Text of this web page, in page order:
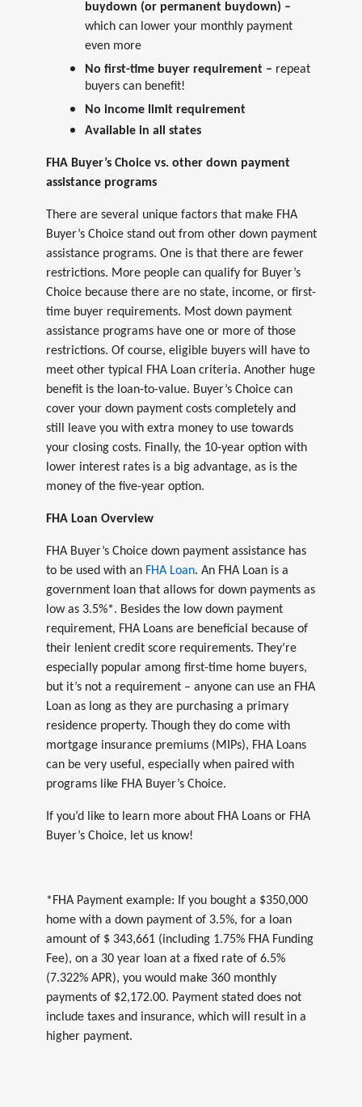
buydown (or permanent buydown) –
which can lower your monthly payment
even more
No first-time buyer requirement – repeat
buyers can benefit!
No income limit requirement
Available in all states
FHA Buyer’s Choice vs. other down payment
assistance programs
There are several unique factors that make FHA
Buyer’s Choice stand out from other down payment
assistance programs. One is that there are fewer
restrictions. More people can qualify for Buyer’s
Choice because there are no state, income, or first-
time buyer requirements. Most down payment
assistance programs have one or more of those
restrictions. Of course, eligible buyers will have to
meet other typical FHA Loan criteria. Another huge
benefit is the loan-to-value. Buyer’s Choice can
cover your down payment costs completely and
still leave you with extra money to use towards
your closing costs. Finally, the 10-year option with
lower interest rates is a big advantage, as is the
money of the five-year option.
FHA Loan Overview
FHA Buyer’s Choice down payment assistance has
to be used with an FHA Loan. An FHA Loan is a
government loan that allows for down payments as
low as 3.5%*. Besides the low down payment
requirement, FHA Loans are beneficial because of
their lenient credit score requirements. They’re
especially popular among first-time home buyers,
but it’s not a requirement – anyone can use an FHA
Loan as long as they are purchasing a primary
residence property. Though they do come with
mortgage insurance premiums (MIPs), FHA Loans
can be very useful, especially when paired with
programs like FHA Buyer’s Choice.
If you’d like to learn more about FHA Loans or FHA
Buyer’s Choice, let us know!
*FHA Payment example: If you bought a $350,000
home with a down payment of 3.5%, for a loan
amount of $ 343,661 (including 1.75% FHA Funding
Fee), on a 30 year loan at a fixed rate of 6.5%
(7.322% APR), you would make 360 monthly
payments of $2,172.00. Payment stated does not
include taxes and insurance, which will result in a
higher payment.